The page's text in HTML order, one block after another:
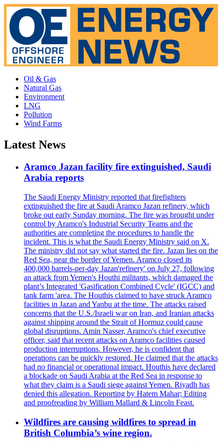
Oil & Gas
Natural Gas
Environment
LNG
Pollution
Wind Farms
Latest News
Aramco Jazan facility fire extinguished, Saudi
Arabia reports
The Saudi Energy Ministry reported that firefighters
extinguished the fire at Saudi Aramco Jazan refinery, which
broke out early Sunday morning. The fire was brought under
control by Aramco's Industrial Security Teams and the
authorities are completing the procedures to handle the
incident. This is what the Saudi Energy Ministry said on X.
The ministry did not say what started the fire. Jazan lies on the
Red Sea, near the border of Yemen. Aramco closed its
400,000 barrels-per-day Jazan'refinery' on July 27, following
an attack from Yemen's Houthi militants, which damaged the
plant’s Integrated 'Gasification Combined Cycle' (IGCC) and
tank farm 'area. The Houthis claimed to have struck Aramco
facilities in Jazan and Yanbu at the time. The attacks raised
concerns that the U.S./Israeli war on Iran, and Iranian attacks
against shipping around the Strait of Hormuz could cause
global disruptions. Amin Nasser, Aramco's chief executive
officer, said that recent attacks on Aramco facilities caused
production interruptions. However, he is confident that
operations can be quickly restored. He claimed that the attacks
had no financial or operational impact. Houthis have declared
a blockade on Saudi Arabia at the Red Sea in response to
what they claim is a Saudi siege against Yemen. Riyadh has
denied this allegation. Reporting by Hatem Mahar; Editing
and proofreading by William Mallard & Lincoln Feast.
Wildfires are causing wildfires to spread in
British Columbia’s wine region.